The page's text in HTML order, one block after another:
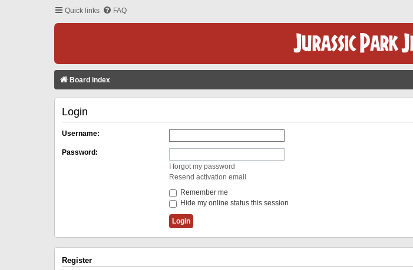
Quick links FAQ
Board index
Login
Username:
Password:
I forgot my password
Resend activation email
Remember me
Hide my online status this session
Register